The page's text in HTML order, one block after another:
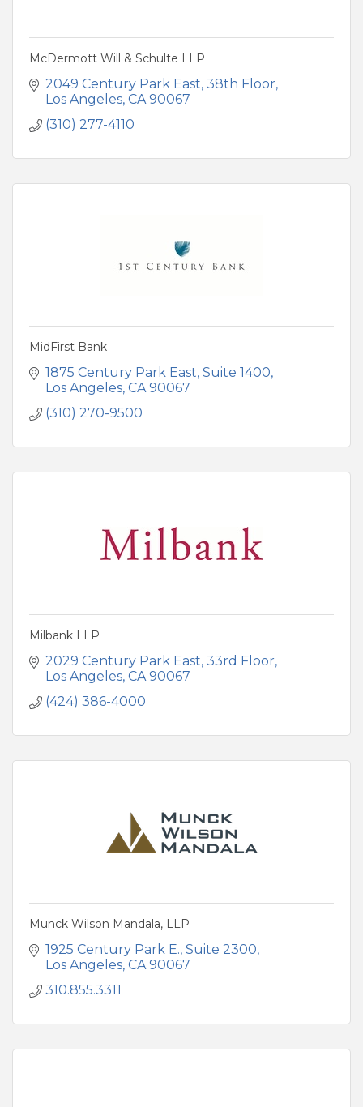
McDermott Will & Schulte LLP
2049 Century Park East, 38th Floor
Los Angeles CA 90067
(310) 277-4110
MidFirst Bank
1875 Century Park East Suite 1400
Los Angeles CA 90067
(310) 270-9500
Milbank LLP
2029 Century Park East 33rd Floor
Los Angeles CA 90067
(424) 386-4000
Munck Wilson Mandala, LLP
1925 Century Park E. Suite 2300
Los Angeles CA 90067
310.855.3311